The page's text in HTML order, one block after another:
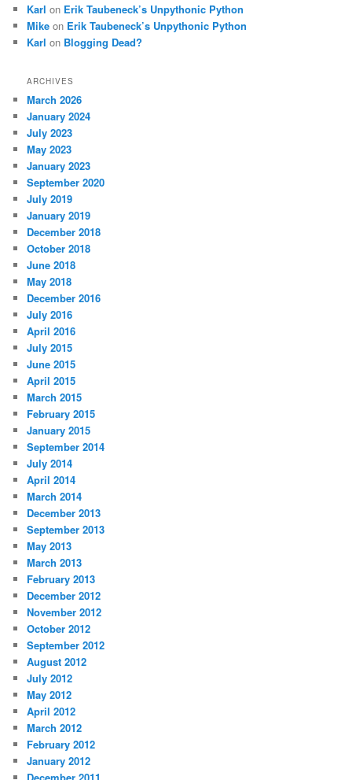
Karl on Erik Taubeneck’s Unpythonic Python
Mike on Erik Taubeneck’s Unpythonic Python
Karl on Blogging Dead?
ARCHIVES
March 2026
January 2024
July 2023
May 2023
January 2023
September 2020
July 2019
January 2019
December 2018
October 2018
June 2018
May 2018
December 2016
July 2016
April 2016
July 2015
June 2015
April 2015
March 2015
February 2015
January 2015
September 2014
July 2014
April 2014
March 2014
December 2013
September 2013
May 2013
March 2013
February 2013
December 2012
November 2012
October 2012
September 2012
August 2012
July 2012
May 2012
April 2012
March 2012
February 2012
January 2012